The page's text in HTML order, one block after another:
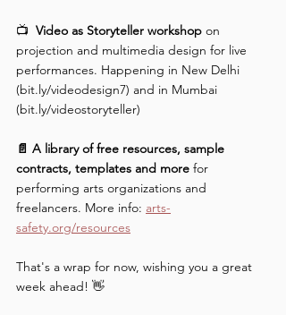
📺 Video as Storyteller workshop on
projection and multimedia design for live
performances. Happening in New Delhi
(bit.ly/videodesign7) and in Mumbai
(bit.ly/videostoryteller)
📄 A library of free resources, sample
contracts, templates and more for
performing arts organizations and
freelancers. More info: arts-
safety.org/resources
That's a wrap for now, wishing you a great
week ahead! 👋